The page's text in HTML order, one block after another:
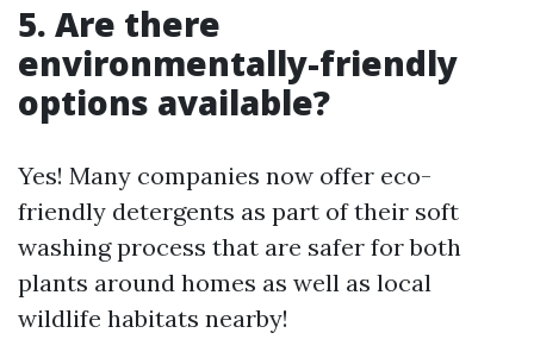
5. Are there
environmentally-friendly
options available?
Yes! Many companies now offer eco-
friendly detergents as part of their soft
washing process that are safer for both
plants around homes as well as local
wildlife habitats nearby!